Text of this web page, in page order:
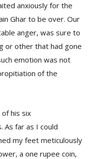
anxiously for the
Ghar to be over. Our
anger, was sure to
or other that had gone
emotion was not
of the
his six
As far as I could
my feet meticulously
a one rupee coin,